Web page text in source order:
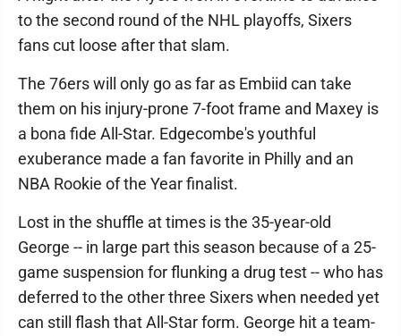
to the second round of the NHL playoffs, Sixers
fans cut loose after that slam.
The 76ers will only go as far as Embiid can take
them on his injury-prone 7-foot frame and Maxey is
a bona fide All-Star. Edgecombe's youthful
exuberance made a fan favorite in Philly and an
NBA Rookie of the Year finalist.
Lost in the shuffle at times is the 35-year-old
George -- in large part this season because of a 25-
game suspension for flunking a drug test -- who has
deferred to the other three Sixers when needed yet
can still flash that All-Star form. George hit a team-